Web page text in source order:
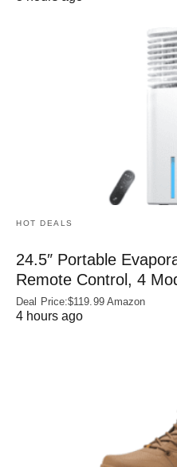
HOT DEALS
24.5″ Portable
Remote Control, 4
Deal Price:$119.99 Amazon
4 hours ago